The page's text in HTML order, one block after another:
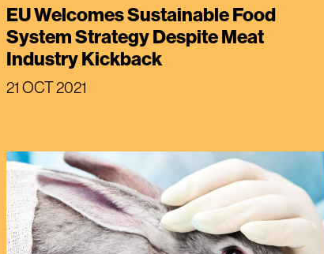
EU Welcomes Sustainable Food
System Strategy Despite Meat
Industry Kickback
21 OCT 2021